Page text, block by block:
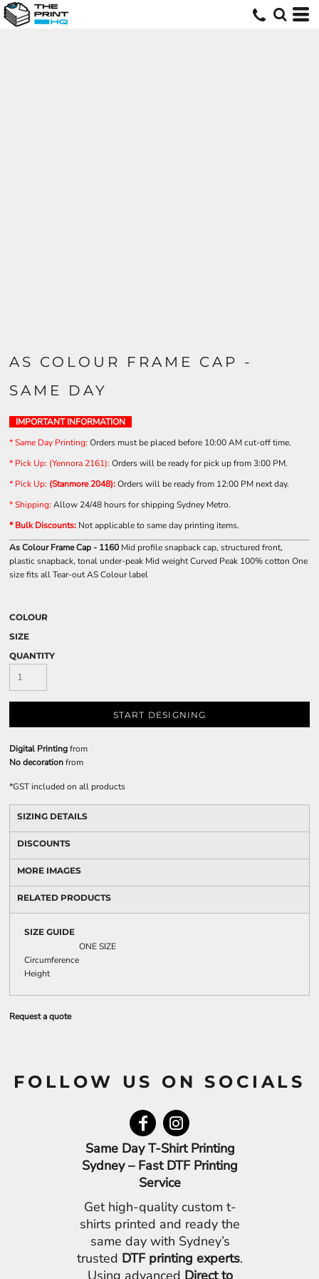
AS COLOUR FRAME CAP -
SAME DAY
IMPORTANT INFORMATION
* Same Day Printing: Orders must be placed before 10:00 AM cut-off time.
* Pick Up: (Yennora 2161): Orders will be ready for pick up from 3:00 PM.
* Pick Up: (Stanmore 2048):Orders will be ready from 12:00 PM next day.
* Shipping: Allow 24/48 hours for shipping Sydney Metro.
* Bulk Discounts: Not applicable to same day printing items.
As Colour Frame Cap - 1160 Mid profile snapback cap, structured front,
plastic snapback, tonal under-peak Mid weight Curved Peak 100% cotton One
size fits all Tear-out AS Colour label
COLOUR
SIZE
QUANTITY
START DESIGNING
Digital Printingfrom
No decorationfrom
*GST included on all products
SIZING DETAILS
DISCOUNTS
MORE IMAGES
RELATED PRODUCTS
SIZE GUIDE
ONE SIZE
Circumference
Height
Request a quote
FOLLOW US ON SOCIALS
Same Day T-Shirt Printing
Sydney – Fast DTF Printing
Service
Get high-quality custom t-
shirts printed and ready the
same day with Sydney’s
trusted DTF printing experts.
Using advanced Direct to